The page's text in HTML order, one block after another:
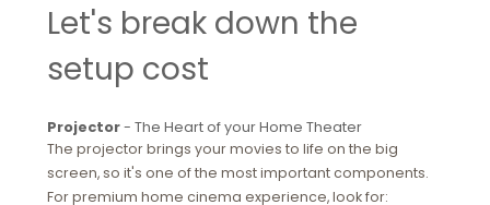
Let's break down the
setup cost
Projector- The Heart of your Home Theater
The projector brings your movies to life on the big
screen, so it's one of the most important components.
For premium home cinema experience, look for: